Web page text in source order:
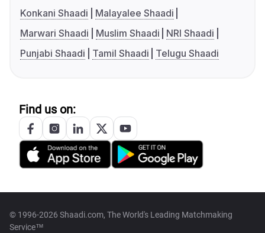
Konkani Shaadi
Malayalee Shaadi
Marwari Shaadi
Muslim Shaadi
NRI Shaadi
Punjabi Shaadi
Tamil Shaadi Telugu Shaadi
Find us on:
© 1996-2026 Shaadi.com, The World's Leading Matchmaking
Service™